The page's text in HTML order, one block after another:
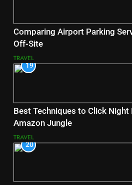
Comparing Airport Parking
Off-Site
TRAVEL
19
Best Techniques to Click
Amazon Jungle
TRAVEL
20